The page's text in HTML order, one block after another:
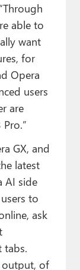
able to
want
for
Opera
users
are
GX, and
latest
AI side
to
ask
tabs.
output, of